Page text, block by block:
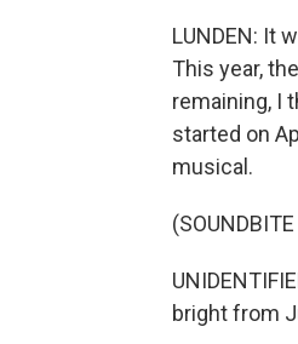
LUNDEN: It
This year,
remaining, I
started on
musical.
bright from